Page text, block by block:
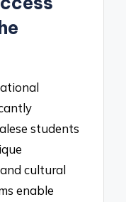
students
cultural
enable